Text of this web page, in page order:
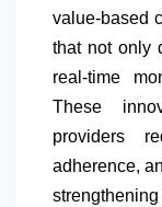
value-based
that not only
real-time
These
providers
adherence,